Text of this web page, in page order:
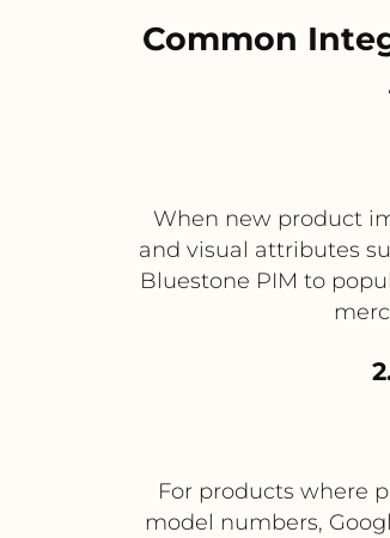
Common
When new product
and visual attributes
Bluestone PIM to
For products where
model numbers,